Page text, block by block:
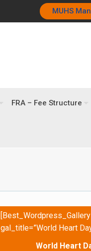
MUHS
FRA – Fee Structure
[Best_Wordpress_Gallery
gal_title=”World Heart
World Heart